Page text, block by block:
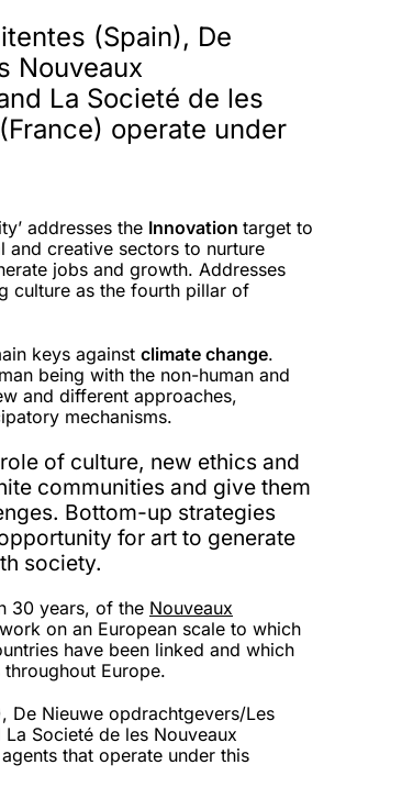
(Spain), De
Nouveaux
La Societé de les
operate under
addresses the Innovation target to
and creative sectors to nurture
jobs and growth. Addresses
culture as the fourth pillar of
keys against climate change.
being with the non-human and
and different approaches,
mechanisms.
of culture, new ethics and
communities and give them
Bottom-up strategies
for art to generate
society.
30 years, of the Nouveaux
on an European scale to which
have been linked and which
Europe.
De Nieuwe opdrachtgevers/Les
Societé de les Nouveaux
that operate under this